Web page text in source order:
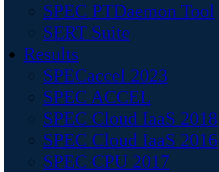
SPEC PTDaemon Tool
SERT Suite
Results
SPECaccel 2023
SPEC ACCEL
SPEC Cloud IaaS 2018
SPEC Cloud IaaS 2016
SPEC CPU 2017